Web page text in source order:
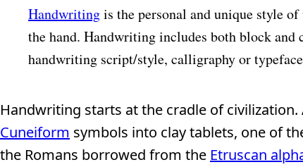
Handwritingis the personal and unique style
the hand. Handwriting includes both block and
handwriting script/style, calligraphy or
Handwriting starts at the cradle of civilization.
Cuneiform symbols into clay tablets, one of
the Romans borrowed from the Etruscan